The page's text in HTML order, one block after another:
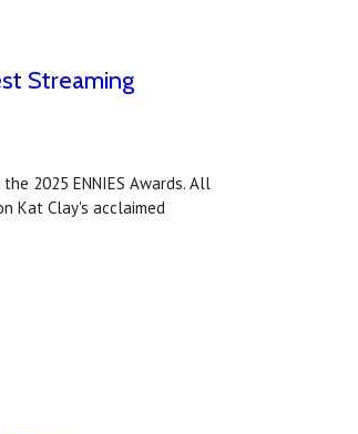
Streaming
2025 ENNIES Awards. All
Kat Clay's acclaimed